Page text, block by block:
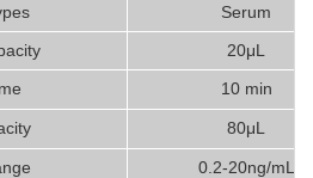
Serum
20μL
10 min
80μL
0.2-20ng/mL